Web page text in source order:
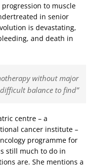
progression to muscle
in senior
is devastating,
and death in
without major
balance to find”
centre – a
cancer institute –
programme for
still much to do in
are. She mentions a